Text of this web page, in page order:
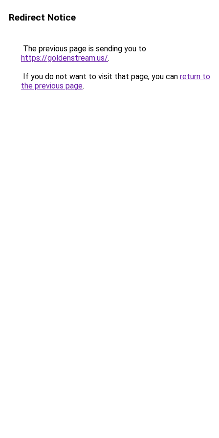
Redirect Notice
The previous page is sending you to
https://goldenstream.us/.
If you do not want to visit that page, you can return to
the previous page.